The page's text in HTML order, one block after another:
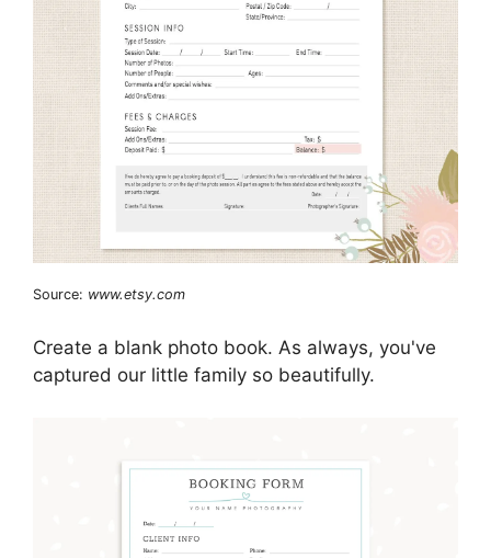
Source: www.etsy.com
Create a blank photo book. As always, you've
captured our little family so beautifully.